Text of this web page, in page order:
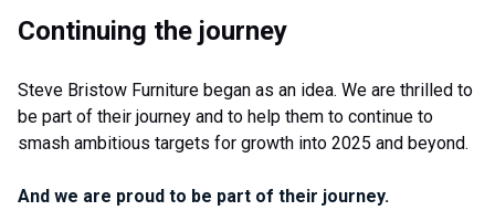
Continuing the journey
Steve Bristow Furniture began as an idea. We are thrilled to
be part of their journey and to help them to continue to
smash ambitious targets for growth into 2025 and beyond.
And we are proud to be part of their journey.